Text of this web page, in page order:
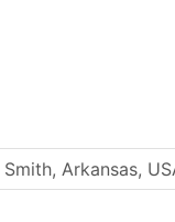
Arkansas,